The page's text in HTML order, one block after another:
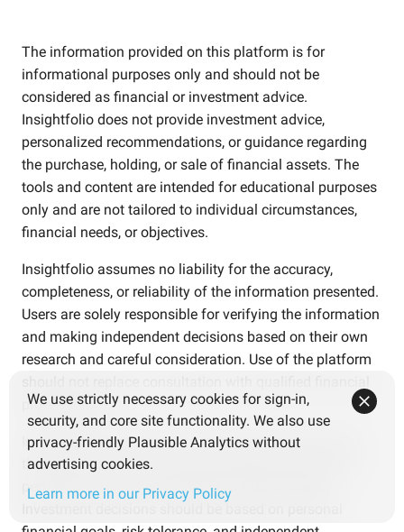
The information provided on this platform is for
informational purposes only and should not be
considered as financial or investment advice.
Insightfolio does not provide investment advice,
personalized recommendations, or guidance regarding
the purchase, holding, or sale of financial assets. The
tools and content are intended for educational purposes
only and are not tailored to individual circumstances,
financial needs, or objectives.
Insightfolio assumes no liability for the accuracy,
completeness, or reliability of the information presented.
Users are solely responsible for verifying the information
and making independent decisions based on their own
research and careful consideration. Use of the platform
professionals.
Investments involve risks. Users should be aware that
the value of investments may fluctuate and that past
performance is not an indicator of future results.
We use strictly necessary cookies for sign-in,
security, and core site functionality. We also use
privacy-friendly Plausible Analytics without
advertising cookies.
Learn more in our Privacy Policy